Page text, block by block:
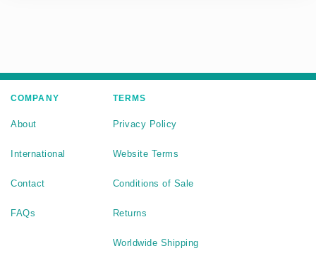
COMPANY
About
International
Contact
FAQs
TERMS
Privacy Policy
Website Terms
Conditions of Sale
Returns
Worldwide Shipping